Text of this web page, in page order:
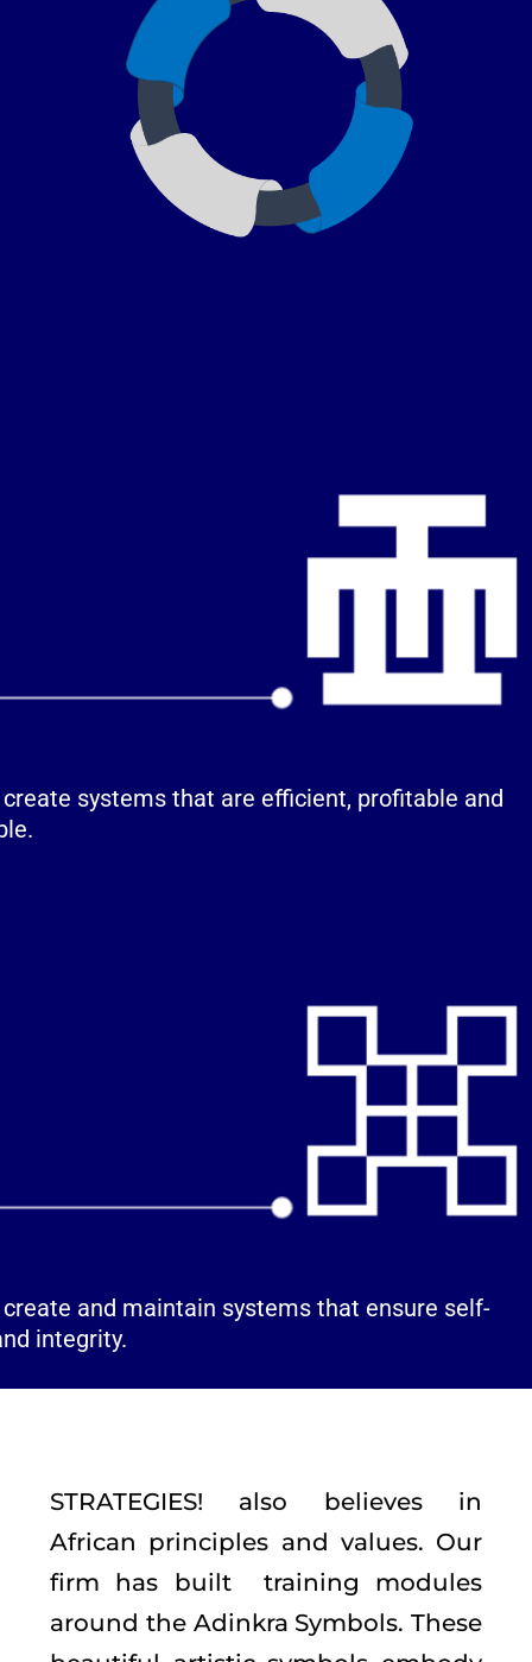
systems that are efficient, profitable and
and maintain systems that ensure self-
integrity.
STRATEGIES! also believes in
African principles and values. Our
firm has built training modules
around the Adinkra Symbols. These